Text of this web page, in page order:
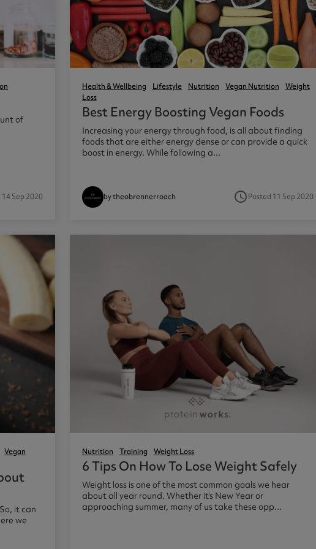
Diet Meal 360 - GOLD
Complete Meal 360 - GOLD
Protein Shakers
Clear Collagen 360
Immunity
Glucosamine Extra
Omega 3 High Strength
of
14 Sep 2020
Health & Wellbeing Lifestyle Nutrition Vegan Nutrition
Weight
Loss
Best Energy Boosting Vegan Foods
Increasing your energy through food, is all about finding
foods that are either energy dense or can provide a quick
boost in energy. While following a...
by theobrennerroach access_timePosted 11 Sep 2020
Vegan
it can
we
Nutrition Training Weight Loss
6 Tips On How To Lose Weight Safely
Weight loss is one of the most common goals we hear
about all year round. Whether it’s New Year or
approaching summer, many of us take these opp...